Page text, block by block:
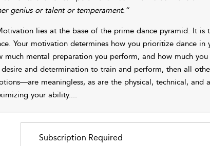
genius or talent or temperament.”
lies at the base of the prime dance pyramid. It
Your motivation determines how you prioritize dance
much mental preparation you perform, and how much
and determination to train and perform, then all
meaningless, as are the physical, technical,
your ability....
Subscription Required